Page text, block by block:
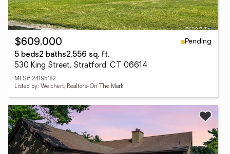
$609,000
Pending
5 beds2 baths2,556 sq. ft.
530 King Street, Stratford, CT 06614
MLS# 24195182
Listed by: Weichert, Realtors-On The Mark